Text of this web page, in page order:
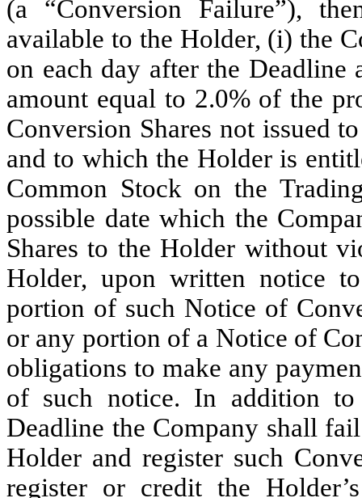
(a “Conversion Failure”),
available to the Holder, (i) the
on each day after the Deadline
amount equal to 2.0% of the
Conversion Shares not issued
and to which the Holder is
Common Stock on the
possible date which the
Shares to the Holder without
Holder, upon written notice
portion of such Notice of
or any portion of a Notice of
obligations to make any
of such notice. In addition
Deadline the Company shall
Holder and register such
register or credit the